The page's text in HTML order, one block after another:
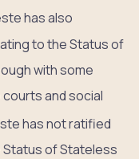
has also
to the Status of
with some
and social
has not ratified
of Stateless